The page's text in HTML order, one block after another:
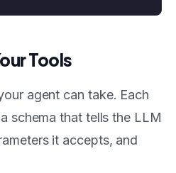
Tools
agent can take. Each
schema that tells the LLM
it accepts, and